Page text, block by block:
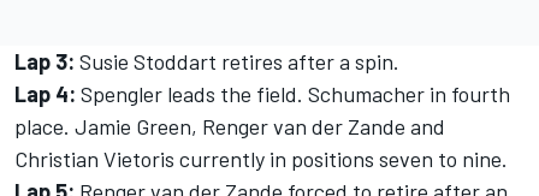
Lap 3: Susie Stoddart retires after a spin.
Lap 4: Spengler leads the field. Schumacher in fourth
place. Jamie Green, Renger van der Zande and
Christian Vietoris currently in positions seven to nine.